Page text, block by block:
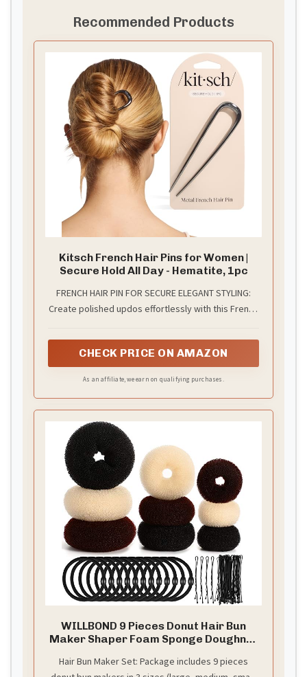
Recommended Products
Kitsch French Hair Pins for Women |
Secure Hold All Day - Hematite, 1pc
FRENCH HAIR PIN FOR SECURE ELEGANT STYLING:
Create polished updos effortlessly with this French
styles or as hair jewelry, it provides a secure, no-
slip hold on thick, thin, curly, or straight hair.
CHECK PRICE ON AMAZON
As an affiliate, we earn on qualifying purchases.
WILLBOND 9 Pieces Donut Hair Bun
Maker Shaper Foam Sponge Doughnut
Elastic Bands Ties and 32 Pieces Bobby
Hair Bun Maker Set: Package includes 9 pieces